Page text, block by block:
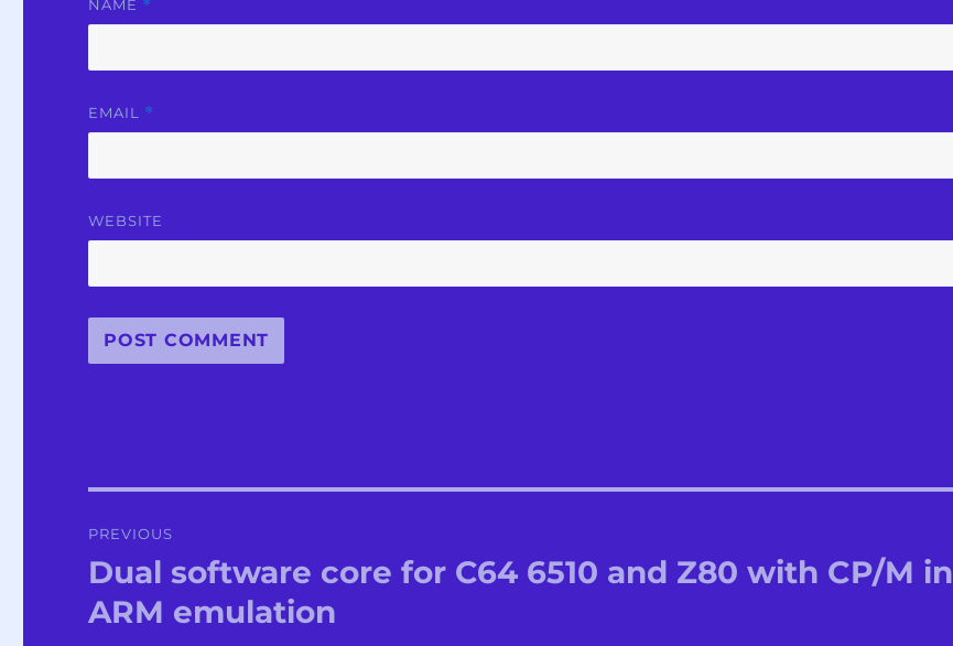
NAME *
EMAIL *
WEBSITE
navigation
PREVIOUS
Previous
post:
Dual software core for C64 6510 and Z80 with CP/M in
ARM emulation